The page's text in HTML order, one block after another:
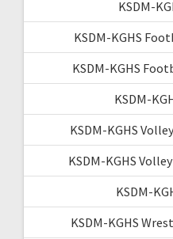
KSDM-
KSDM-KGHS
KSDM-KGHS
KSDM-
KSDM-KGHS
KSDM-KGHS
KSDM-
KSDM-KGHS